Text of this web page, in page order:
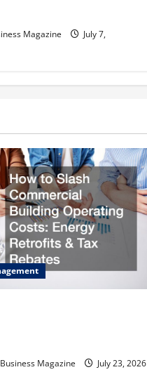
Magazine
July 7,
Magazine July 23, 2026